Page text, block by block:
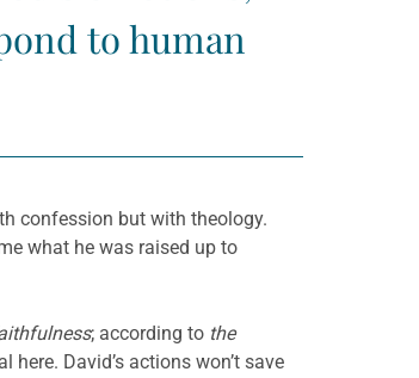
to human
confession but with theology.
what he was raised up to
; according to the
David’s actions won’t save